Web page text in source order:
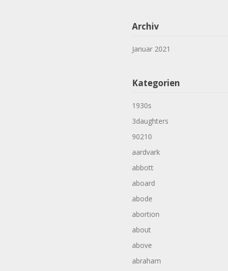
Archiv
Januar 2021
Kategorien
1930s
3daughters
90210
aardvark
abbott
aboard
abode
abortion
about
above
abraham